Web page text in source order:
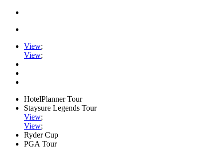
View;
View;
HotelPlanner Tour
Staysure Legends Tour
View;
View;
Ryder Cup
PGA Tour